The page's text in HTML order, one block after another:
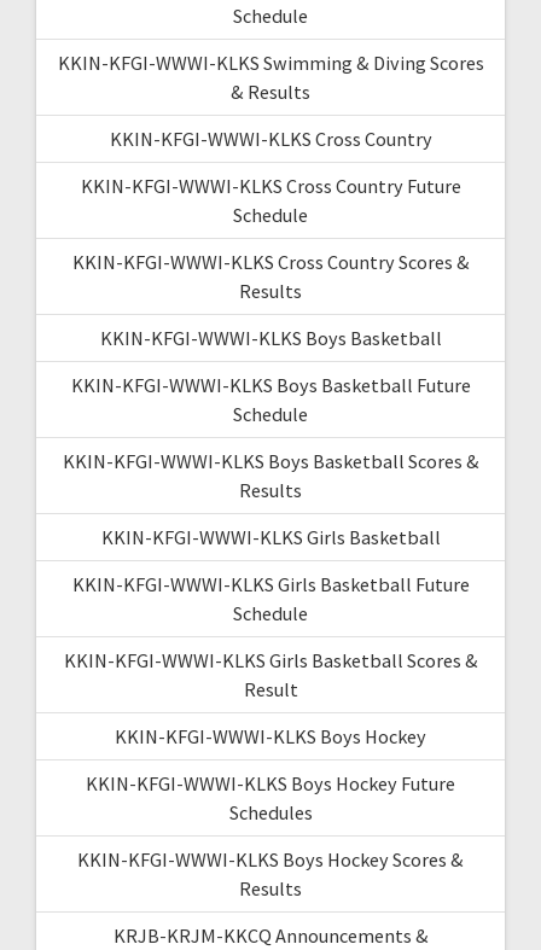
Schedule
KKIN-KFGI-WWWI-KLKS Swimming & Diving Scores
& Results
KKIN-KFGI-WWWI-KLKS Cross Country
KKIN-KFGI-WWWI-KLKS Cross Country Future
Schedule
KKIN-KFGI-WWWI-KLKS Cross Country Scores &
Results
KKIN-KFGI-WWWI-KLKS Boys Basketball
KKIN-KFGI-WWWI-KLKS Boys Basketball Future
Schedule
KKIN-KFGI-WWWI-KLKS Boys Basketball Scores &
Results
KKIN-KFGI-WWWI-KLKS Girls Basketball
KKIN-KFGI-WWWI-KLKS Girls Basketball Future
Schedule
KKIN-KFGI-WWWI-KLKS Girls Basketball Scores &
Result
KKIN-KFGI-WWWI-KLKS Boys Hockey
KKIN-KFGI-WWWI-KLKS Boys Hockey Future
Schedules
KKIN-KFGI-WWWI-KLKS Boys Hockey Scores &
Results
KRJB-KRJM-KKCQ Announcements &